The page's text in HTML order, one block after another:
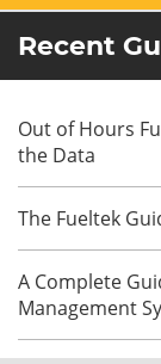
Recent
Out of Hours
the Data
The Fueltek
A Complete
Management